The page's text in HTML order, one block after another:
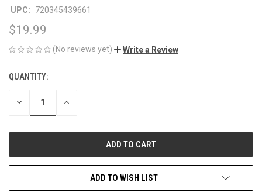
UPC: 720345439661
$19.99
(No reviews yet) Write a Review
CURRENT
STOCK:
QUANTITY:
DECREASE INCREASE
ADD TO WISH LIST